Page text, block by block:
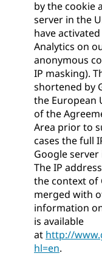
by the cookie
server in the
have
Analytics on
anonymous
IP masking).
shortened by
the European
of the
Area prior to
cases the full
Google
The IP
the context of
merged with
information
is available
at http://
hl=en.